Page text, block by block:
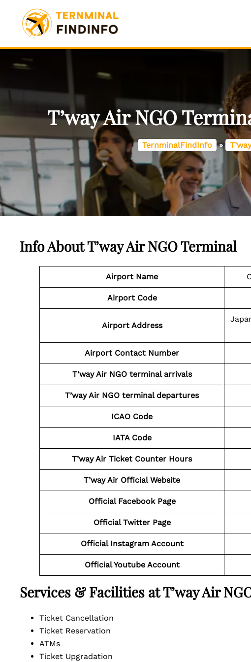
content
T’way Air NGO
TernminalFindInfo »
Info About T’way Air NGO Terminal
Airport Name
Airport Code
Airport Address
Airport Contact Number
T’way Air NGO terminal arrivals
T’way Air NGO terminal departures
ICAO Code
IATA Code
T’way Air Ticket Counter Hours
T’way Air Official Website
Official Facebook Page
Official Twitter Page
Official Instagram Account
Official Youtube Account
Services & Facilities at T’way Air
Ticket Cancellation
Ticket Reservation
ATMs
Ticket Upgradation